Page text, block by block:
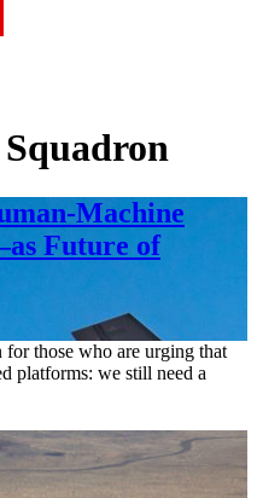
Machine
Future of
those who are urging that
platforms: we still need a